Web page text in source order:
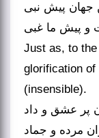
جهان پیش نبی
و پیش ما غبی
Just as, to
glorification
(insensible).
عشق و داد
مرده و جماد